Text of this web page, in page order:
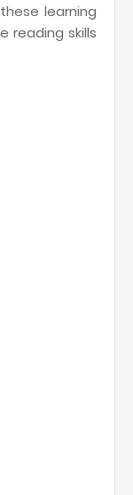
learning
reading skills